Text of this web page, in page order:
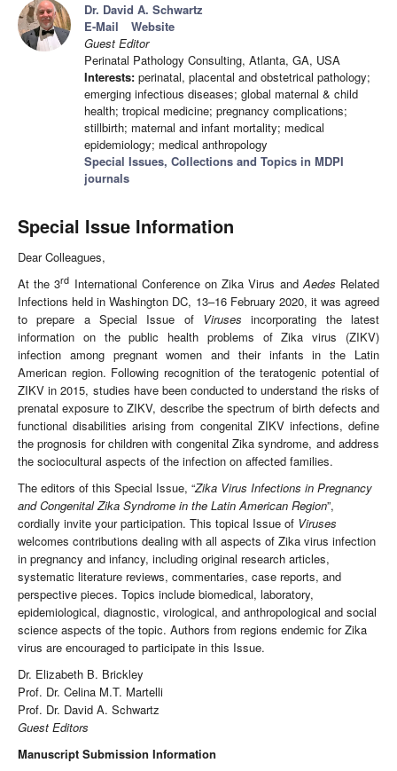
Dr. David A. Schwartz
E-Mail
Website
Guest Editor
Perinatal Pathology Consulting, Atlanta, GA, USA
Interests: perinatal, placental and obstetrical pathology;
emerging infectious diseases; global maternal & child
health; tropical medicine; pregnancy complications;
stillbirth; maternal and infant mortality; medical
epidemiology; medical anthropology
Special Issues, Collections and Topics in MDPI
journals
Special Issue Information
Dear Colleagues,
At the 3rd International Conference on Zika Virus andAedes Related
Infections held in Washington DC, 13–16 February 2020, it was agreed
to prepare a Special Issue of Viruses incorporating the latest
information on the public health problems of Zika virus (ZIKV)
infection among pregnant women and their infants in the Latin
American region. Following recognition of the teratogenic potential of
ZIKV in 2015, studies have been conducted to understand the risks of
prenatal exposure to ZIKV, describe the spectrum of birth defects and
functional disabilities arising from congenital ZIKV infections, define
the prognosis for children with congenital Zika syndrome, and address
the sociocultural aspects of the infection on affected families.
The editors of this Special Issue, “Zika Virus Infections in Pregnancy
and Congenital Zika Syndrome in the Latin American Region”,
cordially invite your participation. This topical Issue of Viruses
welcomes contributions dealing with all aspects of Zika virus infection
in pregnancy and infancy, including original research articles,
systematic literature reviews, commentaries, case reports, and
perspective pieces. Topics include biomedical, laboratory,
epidemiological, diagnostic, virological, and anthropological and social
science aspects of the topic. Authors from regions endemic for Zika
virus are encouraged to participate in this Issue.
Dr. Elizabeth B. Brickley
Prof. Dr. Celina M.T. Martelli
Prof. Dr. David A. Schwartz
Guest Editors
Manuscript Submission Information